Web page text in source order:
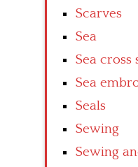
Scarves
Sea
Sea cross
Sea
Seals
Sewing
Sewing